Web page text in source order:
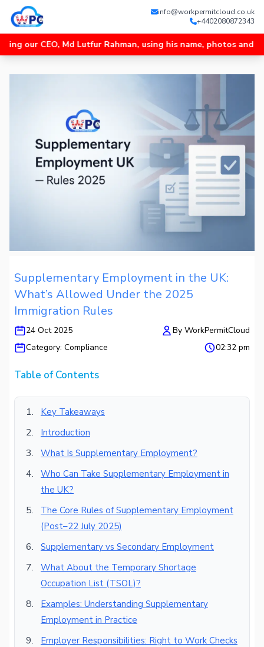
info@workpermitcloud.co.uk
+4402080872343
CEO, Md Lutfur Rahman, using his name, photos and
Supplementary Employment in the UK:
What’s Allowed Under the 2025
Immigration Rules
24 Oct 2025 By WorkPermitCloud
Category: Compliance 02:32 pm
Table of Contents
Key Takeaways
Introduction
What Is Supplementary Employment?
Who Can Take Supplementary Employment in
the UK?
The Core Rules of Supplementary Employment
(Post–22 July 2025)
Supplementary vs Secondary Employment
What About the Temporary Shortage
Occupation List (TSOL)?
Examples: Understanding Supplementary
Employment in Practice
Employer Responsibilities: Right to Work Checks